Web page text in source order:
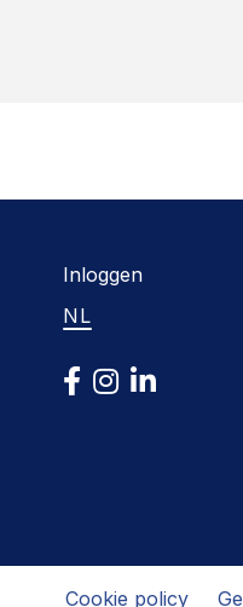
Inloggen
NL
Cookie policy